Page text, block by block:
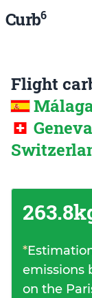
Curb6
Flight
*
emissions
on the